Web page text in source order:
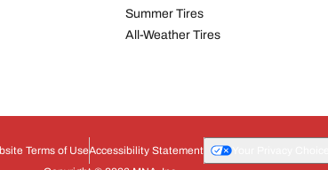
Summer Tires
All-Weather Tires
Terms of UseAccessibility Statement